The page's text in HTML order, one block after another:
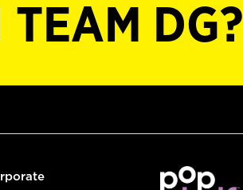
TEAM DG?